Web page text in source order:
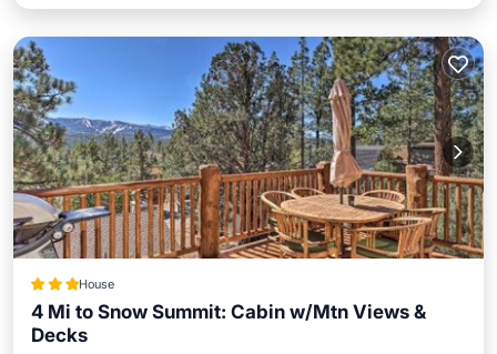
House
4 Mi to Snow Summit: Cabin w/Mtn Views &
Decks